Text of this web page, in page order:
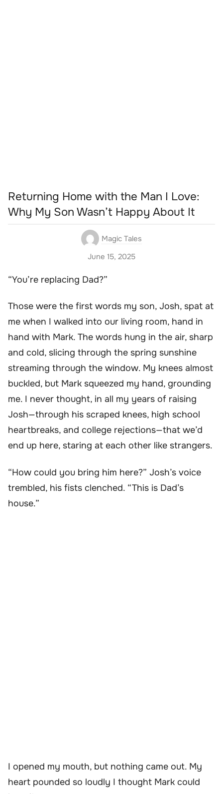
Returning Home with the Man I Love:
Why My Son Wasn’t Happy About It
Magic Tales
June 15, 2025
“You’re replacing Dad?”
Those were the first words my son, Josh, spat at
me when I walked into our living room, hand in
hand with Mark. The words hung in the air, sharp
and cold, slicing through the spring sunshine
streaming through the window. My knees almost
buckled, but Mark squeezed my hand, grounding
me. I never thought, in all my years of raising
Josh—through his scraped knees, high school
heartbreaks, and college rejections—that we’d
end up here, staring at each other like strangers.
“How could you bring him here?” Josh’s voice
trembled, his fists clenched. “This is Dad’s
house.”
I opened my mouth, but nothing came out. My
heart pounded so loudly I thought Mark could